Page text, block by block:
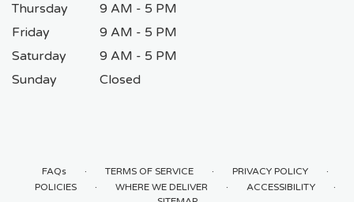
Thursday
9 AM - 5 PM
Friday
9 AM - 5 PM
Saturday
9 AM - 5 PM
Sunday
Closed
FAQs · TERMS OF SERVICE · PRIVACY POLICY ·
POLICIES · WHERE WE DELIVER · ACCESSIBILITY ·